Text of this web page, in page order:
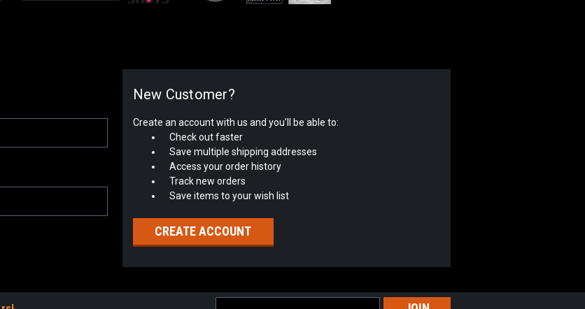
New Customer?
Create an account with us and you'll be able to:
Check out faster
Save multiple shipping addresses
Access your order history
Track new orders
Save items to your wish list
CREATE ACCOUNT